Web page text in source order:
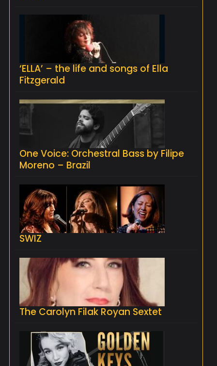
‘ELLA’ – the life and songs of Ella
Fitzgerald
One Voice: Orchestral Bass by Filipe
Moreno – Brazil
SWIZ
The Carolyn Filak Royan Sextet